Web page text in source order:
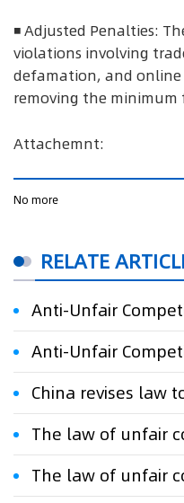
◾ Adjusted Penalties:
violations involving
defamation, and
removing the minimum
Attachemnt:
No more
RELATE
The law of unfair
The law of unfair